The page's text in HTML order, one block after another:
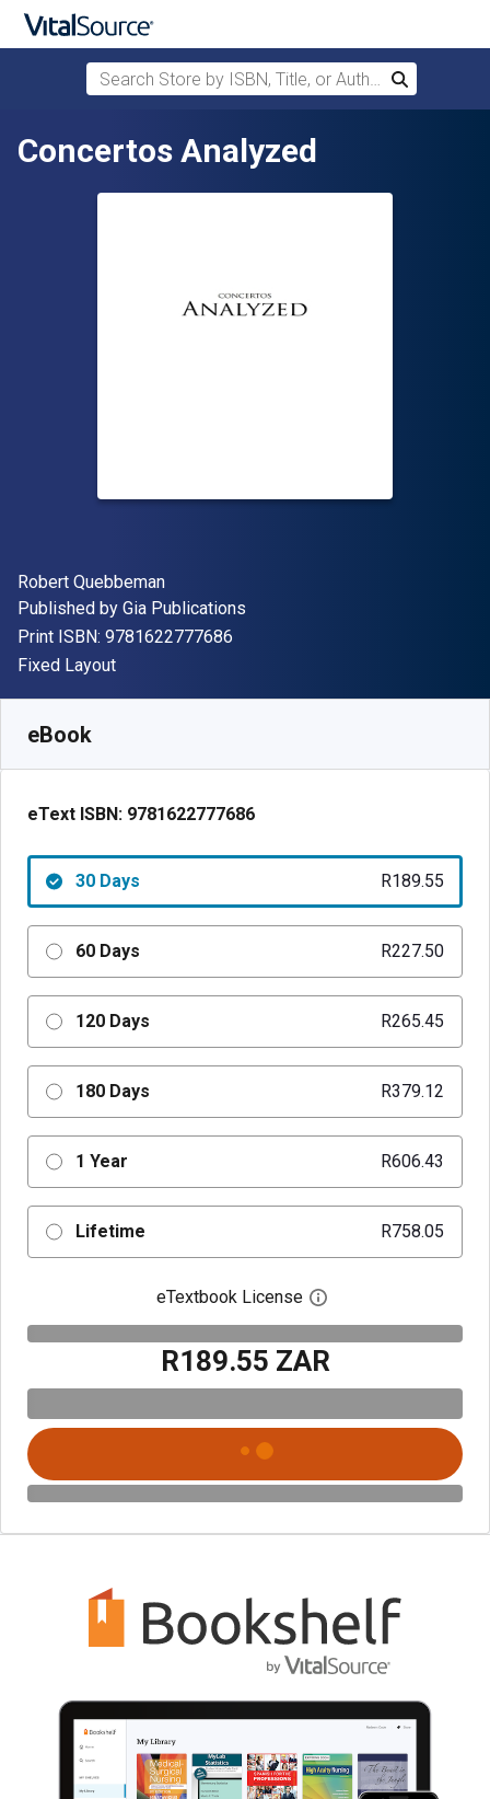
Search Store by ISBN, Title, or Author
Search
Concertos Analyzed
Author(s)
Robert Quebbeman
Publisher
Published by Gia Publications
Print ISBN: 9781622777686
Format
Fixed Layout
eBook
eText ISBN: 9781622777686
30 Days R189.55
60 Days R227.50
120 Days R265.45
180 Days R379.12
1 Year R606.43
Lifetime R758.05
eTextbook License Open digital license
R189.55 ZAR